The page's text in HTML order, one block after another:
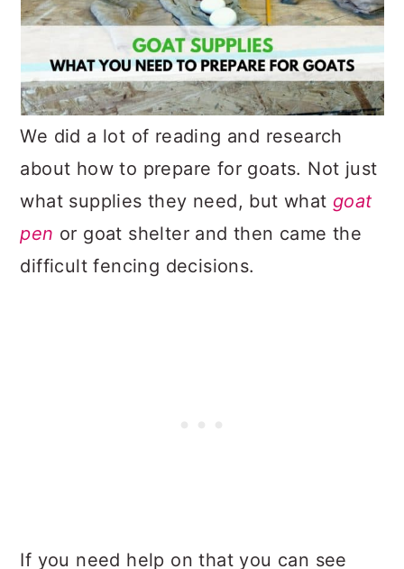
We did a lot of reading and research
about how to prepare for goats. Not just
what supplies they need, but what goat
pen or goat shelter and then came the
difficult fencing decisions.
If you need help on that you can see